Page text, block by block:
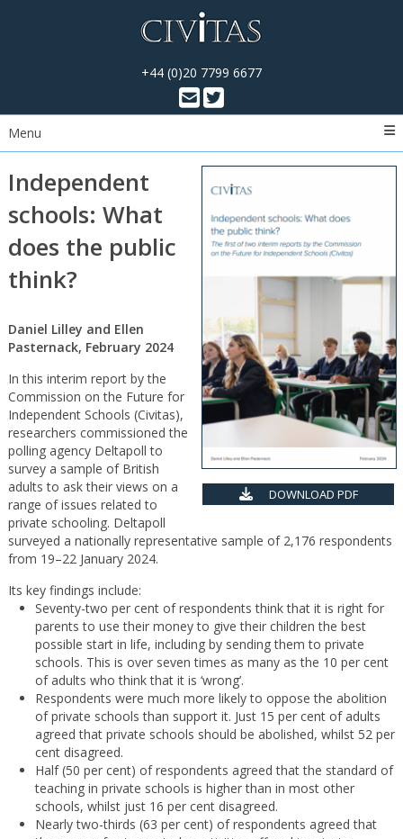
+44 (0)20 7799 6677
Menu
DOWNLOAD PDF
Independent
schools: What
does the public
think?
Daniel Lilley and Ellen
Pasternack, February 2024
In this interim report by the
Commission on the Future for
Independent Schools (Civitas),
researchers commissioned the
polling agency Deltapoll to
survey a sample of British
adults to ask their views on a
range of issues related to
private schooling. Deltapoll
surveyed a nationally representative sample of 2,176 respondents
from 19–22 January 2024.
Its key findings include:
Seventy-two per cent of respondents think that it is right for
parents to use their money to give their children the best
possible start in life, including by sending them to private
schools. This is over seven times as many as the 10 per cent
of adults who think that it is ‘wrong’.
Respondents were much more likely to oppose the abolition
of private schools than support it. Just 15 per cent of adults
agreed that private schools should be abolished, whilst 52 per
cent disagreed.
Half (50 per cent) of respondents agreed that the standard of
teaching in private schools is higher than in most other
schools, whilst just 16 per cent disagreed.
Nearly two-thirds (63 per cent) of respondents agreed that